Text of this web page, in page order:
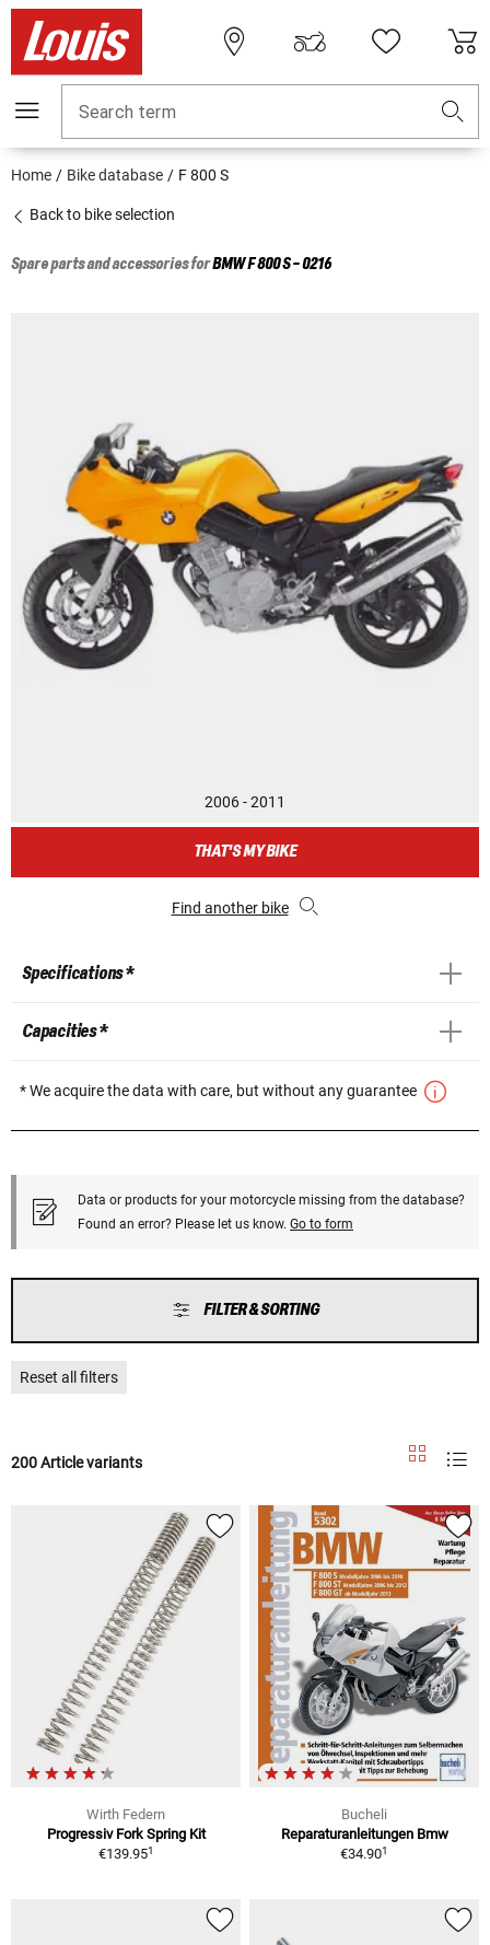
Search term
Home Bike database F 800 S
Back to bike selection
Spare parts and accessories forBMWF 800 S - 0216
2006 - 2011
THAT'S MY BIKE
Find another bike
Specifications *
Capacities *
* We acquire the data with care, but without any guarantee
Data or products for your motorcycle missing from the database?
Found an error? Please let us know. Go to form
FILTER & SORTING
Reset all filters
200 Article variants
Wirth Federn
Progressiv Fork Spring Kit
€139.951
Bucheli
Reparaturanleitungen Bmw
€34.901